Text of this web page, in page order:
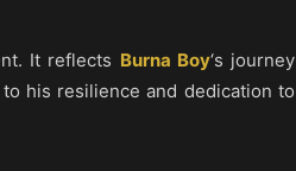
It reflects Burna Boy‘s journey
his resilience and dedication to